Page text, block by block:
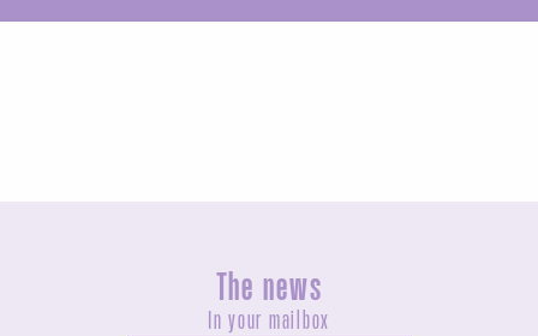
The news
In your mailbox